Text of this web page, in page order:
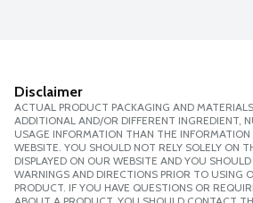
Disclaimer
ACTUAL PRODUCT PACKAGING AND
ADDITIONAL AND/OR DIFFERENT INGREDIENT,
USAGE INFORMATION THAN THE INFORMATION
WEBSITE. YOU SHOULD NOT RELY SOLELY ON
DISPLAYED ON OUR WEBSITE AND YOU
WARNINGS AND DIRECTIONS PRIOR TO USING
PRODUCT. IF YOU HAVE QUESTIONS OR